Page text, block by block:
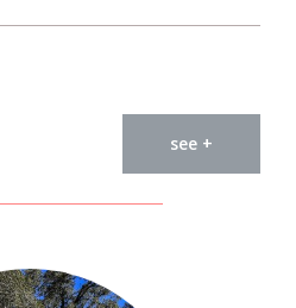
see +